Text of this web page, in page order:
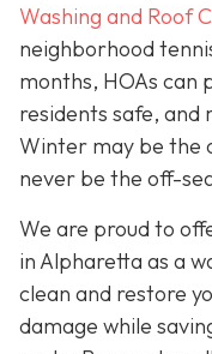
Washing and Roof
neighborhood
months, HOAs
residents safe,
Winter may be the
never be the off-
We are proud to
in Alpharetta as a
clean and restore
damage while